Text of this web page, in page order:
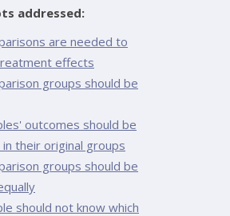
addressed:
are needed to
effects
groups should be
outcomes should be
in their original groups
groups should be
should not know which